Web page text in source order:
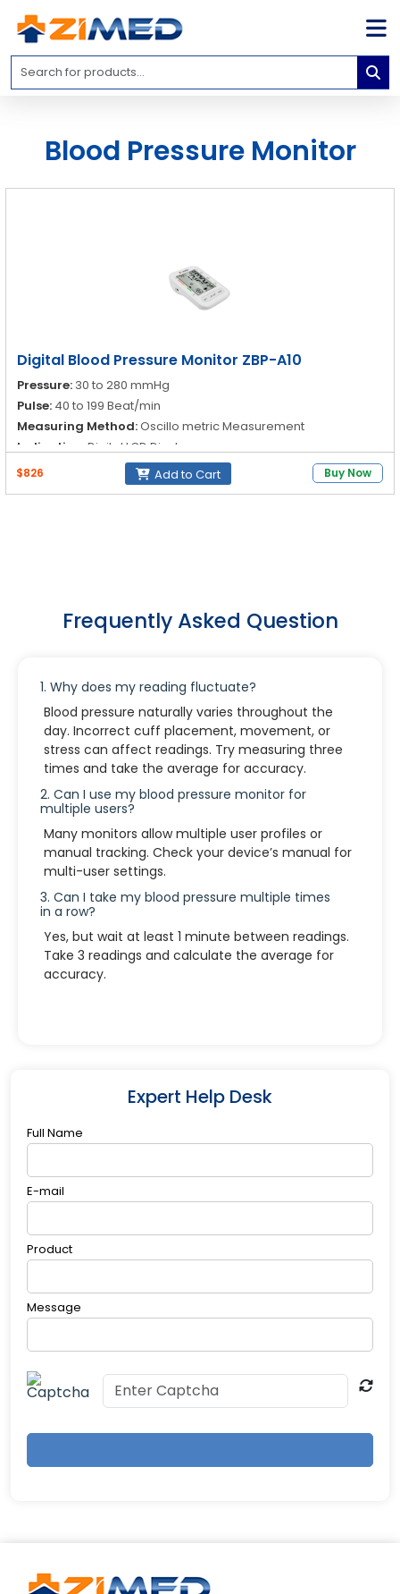
Home
Medical
Catalogs
About
Account
info@zimed.com
Blood Pressure Monitor
Digital Blood Pressure Monitor ZBP-A10
Pressure: 30 to 280 mmHg
Pulse: 40 to 199 Beat/min
Measuring Method:Oscillo metric Measurement
Indication:
Digital LCD Display
$826 Add to Cart Buy Now
Frequently Asked Question
1. Why does my reading fluctuate?
Blood pressure naturally varies throughout the
day. Incorrect cuff placement, movement, or
stress can affect readings. Try measuring three
times and take the average for accuracy.
2. Can I use my blood pressure monitor for
multiple users?
Many monitors allow multiple user profiles or
manual tracking. Check your device’s manual for
multi-user settings.
3. Can I take my blood pressure multiple times
in a row?
Yes, but wait at least 1 minute between readings.
Take 3 readings and calculate the average for
accuracy.
Expert Help Desk
Full Name
E-mail
Product
Message